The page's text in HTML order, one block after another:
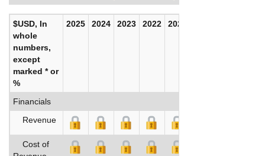
$USD, In
whole
numbers,
except
marked * or
%
2025 2024 2023 2022 2021
Financials
Revenue
Cost of